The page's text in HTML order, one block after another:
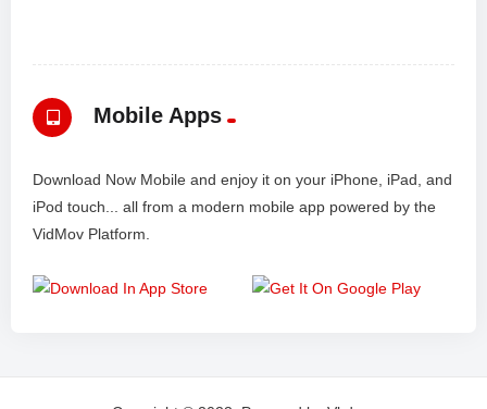
Mobile Apps
Download Now Mobile and enjoy it on your iPhone, iPad, and
iPod touch... all from a modern mobile app powered by the
VidMov Platform.